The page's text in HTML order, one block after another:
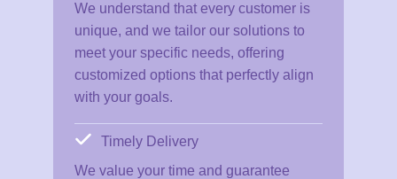
We understand that every customer is
unique, and we tailor our solutions to
meet your specific needs, offering
customized options that perfectly align
with your goals.
Timely Delivery
We value your time and guarantee